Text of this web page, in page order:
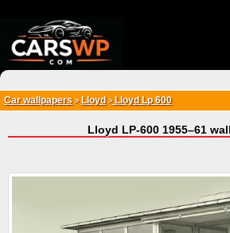
Car wallpapers > Lloyd >Lloyd Lp 600
Lloyd LP-600 1955–61